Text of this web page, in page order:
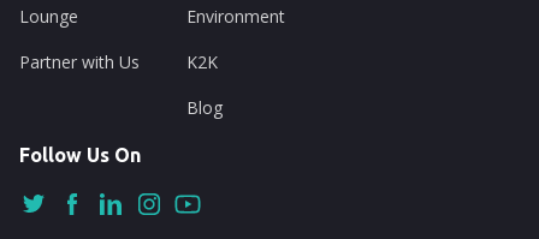
Lounge
Partner with Us
Environment
K2K
Blog
Follow Us On